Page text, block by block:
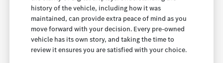
history of the vehicle, including how it was
maintained, can provide extra peace of mind as you
move forward with your decision. Every pre-owned
vehicle has its own story, and taking the time to
review it ensures you are satisfied with your choice.